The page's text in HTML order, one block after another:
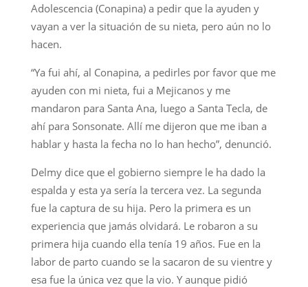
Adolescencia (Conapina) a pedir que la ayuden y
vayan a ver la situación de su nieta, pero aún no lo
hacen.
“Ya fui ahí, al Conapina, a pedirles por favor que me
ayuden con mi nieta, fui a Mejicanos y me
mandaron para Santa Ana, luego a Santa Tecla, de
ahí para Sonsonate. Allí me dijeron que me iban a
hablar y hasta la fecha no lo han hecho”, denunció.
Delmy dice que el gobierno siempre le ha dado la
espalda y esta ya sería la tercera vez. La segunda
fue la captura de su hija. Pero la primera es un
experiencia que jamás olvidará. Le robaron a su
primera hija cuando ella tenía 19 años. Fue en la
labor de parto cuando se la sacaron de su vientre y
esa fue la única vez que la vio. Y aunque pidió